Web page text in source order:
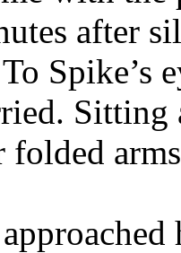
after
Spike’s
Sitting
folded